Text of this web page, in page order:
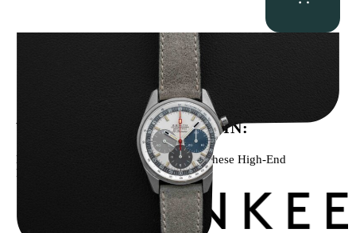
WE’VE BEEN FEATURED IN:
Menta Watches Has Been Featured In These High-End
Publications